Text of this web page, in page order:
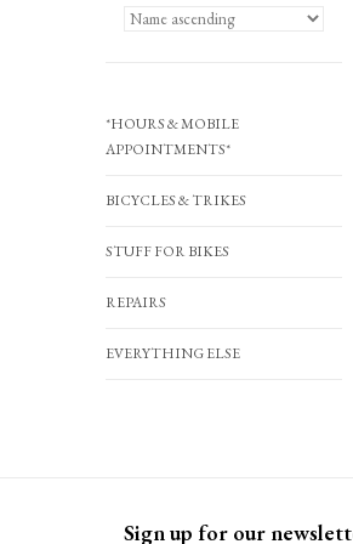
*HOURS & MOBILE
APPOINTMENTS*
BICYCLES & TRIKES
STUFF FOR BIKES
REPAIRS
EVERYTHING ELSE
Sign up for our